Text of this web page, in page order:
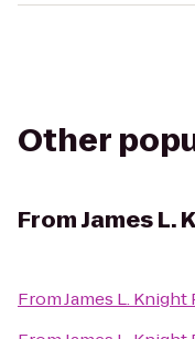
Other
FromJames L.
FromJames L.